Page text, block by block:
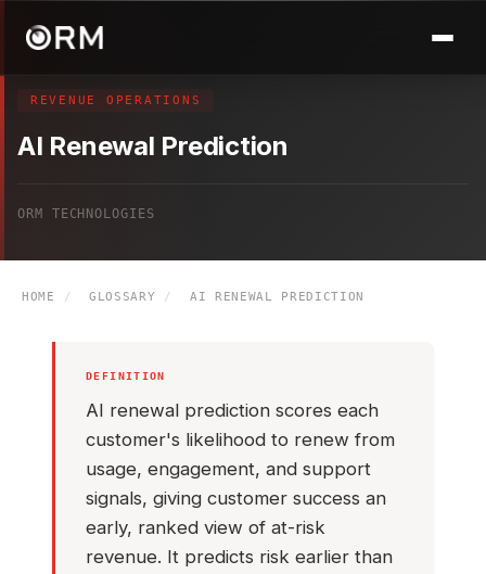
REVENUE OPERATIONS
AI Renewal Prediction
ORM TECHNOLOGIES
HOME / GLOSSARY / AI RENEWAL PREDICTION
DEFINITION
AI renewal prediction scores each
customer's likelihood to renew from
usage, engagement, and support
signals, giving customer success an
early, ranked view of at-risk
revenue. It predicts risk earlier than